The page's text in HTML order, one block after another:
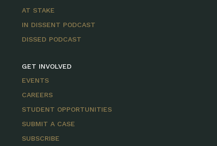
AT STAKE
IN DISSENT PODCAST
DISSED PODCAST
GET INVOLVED
EVENTS
CAREERS
STUDENT OPPORTUNITIES
SUBMIT A CASE
SUBSCRIBE